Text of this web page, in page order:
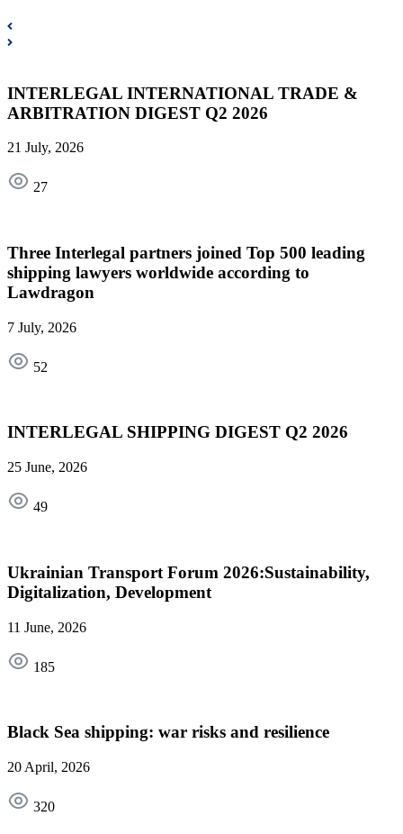
INTERLEGAL INTERNATIONAL TRADE &
ARBITRATION DIGEST Q2 2026
21 July, 2026
27
Three Interlegal partners joined Top 500 leading
shipping lawyers worldwide according to
Lawdragon
7 July, 2026
52
INTERLEGAL SHIPPING DIGEST Q2 2026
25 June, 2026
49
Ukrainian Transport Forum 2026:Sustainability,
Digitalization, Development
11 June, 2026
185
Black Sea shipping: war risks and resilience
20 April, 2026
320